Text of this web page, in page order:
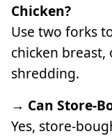
Chicken?
Use two forks
chicken
shredding.
→ Can Store-
Yes, store-